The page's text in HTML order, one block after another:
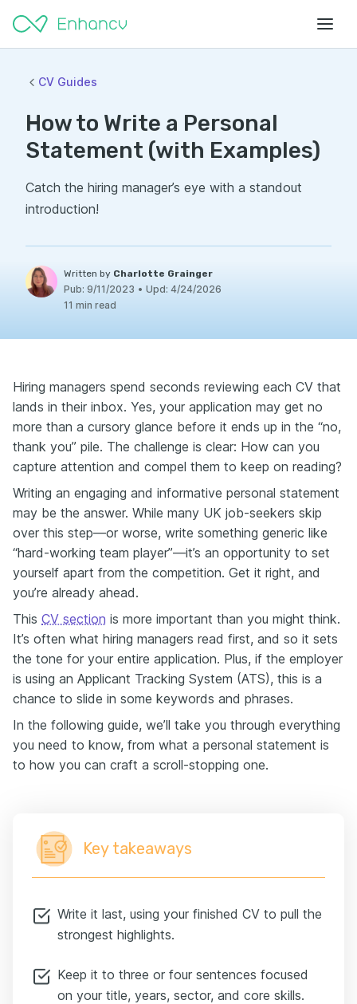
CV Guides
How to Write a Personal
Statement (with Examples)
Catch the hiring manager’s eye with a standout
introduction!
Written by Charlotte Grainger
Pub: 9/11/2023 • Upd: 4/24/2026
11 min read
Hiring managers spend seconds reviewing each CV that
lands in their inbox. Yes, your application may get no
more than a cursory glance before it ends up in the “no,
thank you” pile. The challenge is clear: How can you
capture attention and compel them to keep on reading?
Writing an engaging and informative personal statement
may be the answer. While many UK job-seekers skip
over this step—or worse, write something generic like
“hard-working team player”—it’s an opportunity to set
yourself apart from the competition. Get it right, and
you’re already ahead.
This CV section is more important than you might think.
It’s often what hiring managers read first, and so it sets
the tone for your entire application. Plus, if the employer
is using an Applicant Tracking System (ATS), this is a
chance to slide in some keywords and phrases.
In the following guide, we’ll take you through everything
you need to know, from what a personal statement is
to how you can craft a scroll-stopping one.
Key takeaways
Write it last, using your finished CV to pull the
strongest highlights.
Keep it to three or four sentences focused
on your title, years, sector, and core skills.